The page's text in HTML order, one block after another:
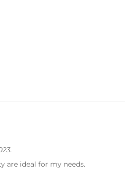
are ideal for my needs.